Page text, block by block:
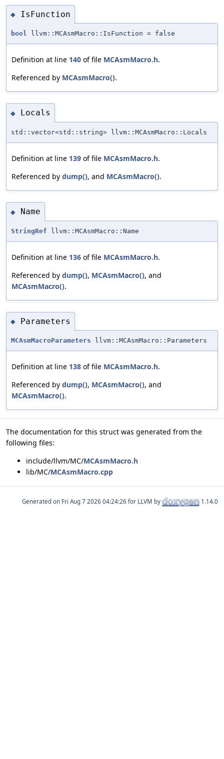
◆ IsFunction
bool llvm::MCAsmMacro::IsFunction = false
Definition at line 140 of file MCAsmMacro.h.
Referenced by MCAsmMacro().
◆ Locals
std::vector<std::string> llvm::MCAsmMacro::Locals
Definition at line 139 of file MCAsmMacro.h.
Referenced by dump(), and MCAsmMacro().
◆ Name
StringRef llvm::MCAsmMacro::Name
Definition at line 136 of file MCAsmMacro.h.
Referenced by dump(), MCAsmMacro(), and
MCAsmMacro().
◆ Parameters
MCAsmMacroParameters llvm::MCAsmMacro::Parameters
Definition at line 138 of file MCAsmMacro.h.
Referenced by dump(), MCAsmMacro(), and
MCAsmMacro().
The documentation for this struct was generated from the
following files:
include/llvm/MC/MCAsmMacro.h
lib/MC/MCAsmMacro.cpp
Generated on for LLVM by 1.14.0